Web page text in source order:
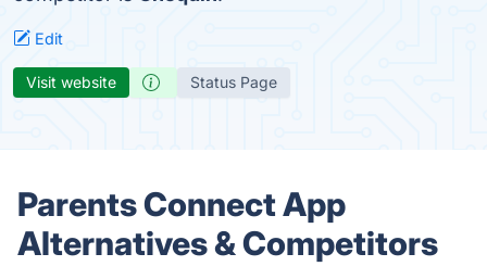
Edit
Visit website Status Page
Parents Connect App
Alternatives & Competitors